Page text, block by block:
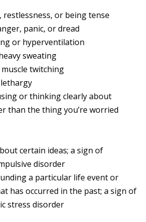
restlessness, or being tense
panic, or dread
or hyperventilation
sweating
twitching
or thinking clearly about
than the thing you’re worried
certain ideas; a sign of
disorder
a particular life event or
has occurred in the past; a sign of
stress disorder